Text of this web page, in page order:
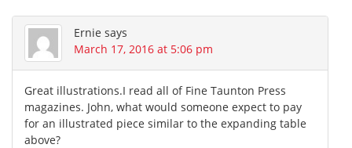
Ernie says
March 17, 2016 at 5:06 pm
Great illustrations.I read all of Fine Taunton Press
magazines. John, what would someone expect to pay
for an illustrated piece similar to the expanding table
above?